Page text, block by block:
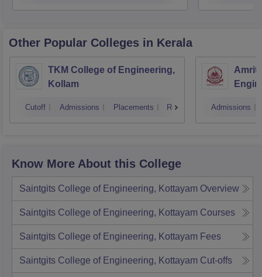
Other Popular Colleges in Kerala
TKM College of Engineering,
Kollam
Cutoff Admissions Placements Reviews Admissions
Know More About this College
Saintgits College of Engineering, Kottayam Overview
Saintgits College of Engineering, Kottayam Courses
Saintgits College of Engineering, Kottayam Fees
Saintgits College of Engineering, Kottayam Cut-offs